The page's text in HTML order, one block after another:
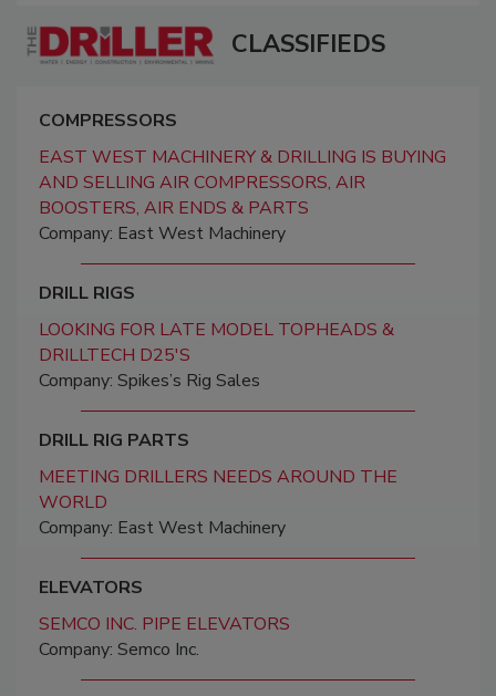
CLASSIFIEDS
COMPRESSORS
EAST WEST MACHINERY & DRILLING IS BUYING
AND SELLING AIR COMPRESSORS, AIR
BOOSTERS, AIR ENDS & PARTS
Company: East West Machinery
DRILL RIGS
LOOKING FOR LATE MODEL TOPHEADS &
DRILLTECH D25'S
Company: Spikes’s Rig Sales
DRILL RIG PARTS
MEETING DRILLERS NEEDS AROUND THE
WORLD
Company: East West Machinery
ELEVATORS
SEMCO INC. PIPE ELEVATORS
Company: Semco Inc.